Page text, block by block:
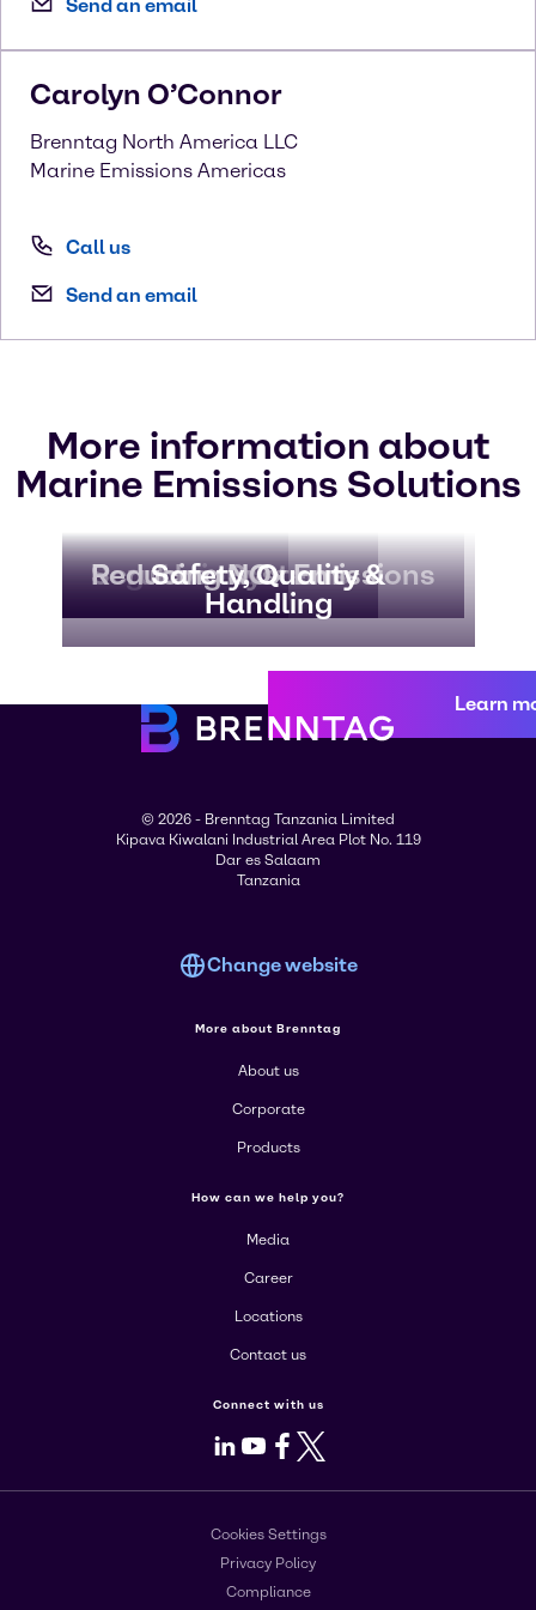
Send an email
Carolyn O’Connor
Brenntag North America LLC
Marine Emissions Americas
Call us
Send an email
More information about
Marine Emissions Solutions
Regulations
Scrubber Systems
Reducing NOx Emissions
Safety, Quality &
Handling
Learn
© 2026 - Brenntag Tanzania Limited
Kipava Kiwalani Industrial Area Plot No. 119
Dar es Salaam
Tanzania
Change website
More about Brenntag
About us
Corporate
Products
How can we help you?
Media
Career
Locations
Contact us
Connect with us
LinkedIn
Youtube
Facebook
X
Cookies Settings
Privacy Policy
Compliance